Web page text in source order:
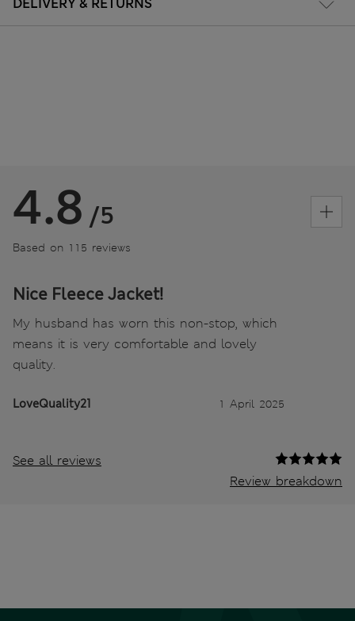
4.8 /5
Based on 115 reviews
Nice Fleece Jacket!
My husband has worn this non-stop, which
means it is very comfortable and lovely
quality.
LoveQuality21 1 April 2025
See all reviews
Review breakdown